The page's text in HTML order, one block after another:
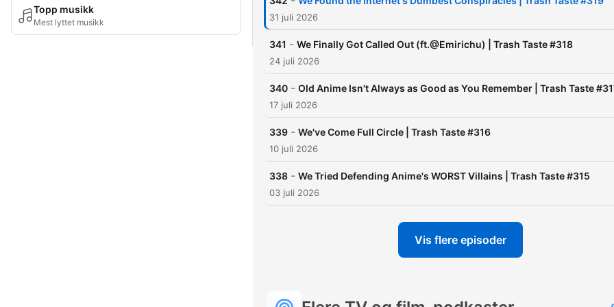
Topp musikk
Mest lyttet musikk 31 juli 2026
341 - We Finally Got Called Out (ft.@Emirichu) | Trash Taste #318
24 juli 2026
340 - Old Anime Isn't Always as Good as You Remember | Trash Taste
17 juli 2026
339 - We've Come Full Circle | Trash Taste #316
10 juli 2026
338 - We Tried Defending Anime's WORST Villains | Trash Taste #315
03 juli 2026
Vis flere episoder